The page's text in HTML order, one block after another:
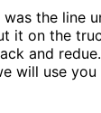
the line
it on the
and
will use you